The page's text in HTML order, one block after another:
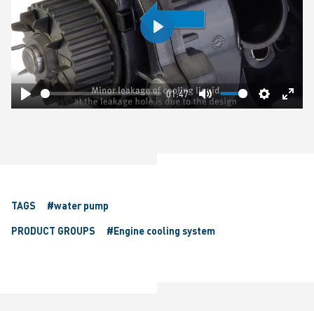
Play
01:47
Mute Settings
Play
TAGS
#water pump
PRODUCT GROUPS
#Engine cooling system